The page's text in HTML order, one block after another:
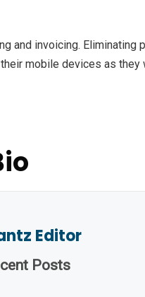
invoicing. Eliminating
mobile devices as they
Editor
Posts